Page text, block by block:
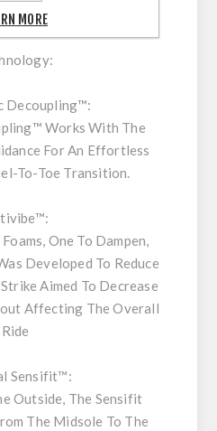
Decoupling™:
Works With The
For An Effortless
To-Toe Transition.
One To Dampen,
Developed To Reduce
Aimed To Decrease
Affecting The Overall
Ride
Sensifit™:
Outside, The Sensifit
The Midsole To The
MORE